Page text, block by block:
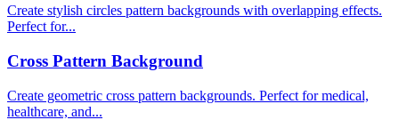
Create stylish circles pattern backgrounds with overlapping effects.
Perfect for...
Cross Pattern Background
Create geometric cross pattern backgrounds. Perfect for medical,
healthcare, and...